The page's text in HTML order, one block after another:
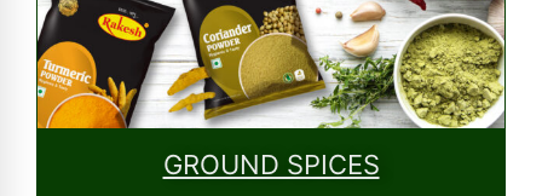
GROUND SPICES